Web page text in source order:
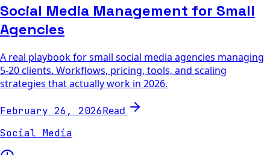
Social Media Management for Small
Agencies
A real playbook for small social media agencies managing
5-20 clients. Workflows, pricing, tools, and scaling
strategies that actually work in 2026.
February 26, 2026Read
Social Media